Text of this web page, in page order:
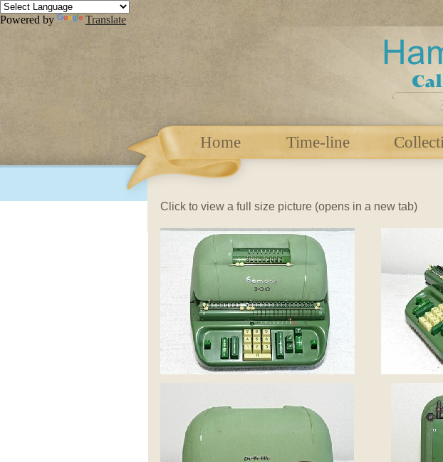
Powered by Translate
Home Time-line
Click to view a full size picture (opens in a new tab)